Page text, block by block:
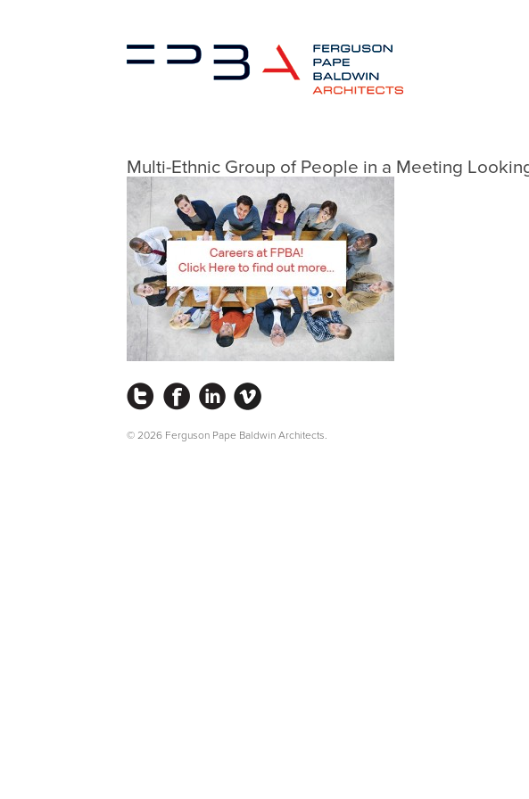
Multi-Ethnic Group of People in a Meeting
InstagramFacebookLinkedIn
© 2026 Ferguson Pape Baldwin Architects.